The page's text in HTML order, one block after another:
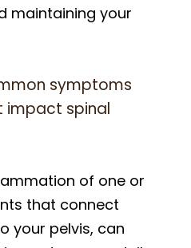
maintaining your
symptoms
impact spinal
of one or
that connect
your pelvis, can